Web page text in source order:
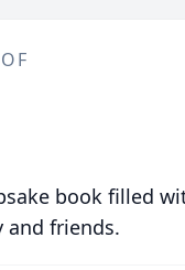
book filled
and friends.